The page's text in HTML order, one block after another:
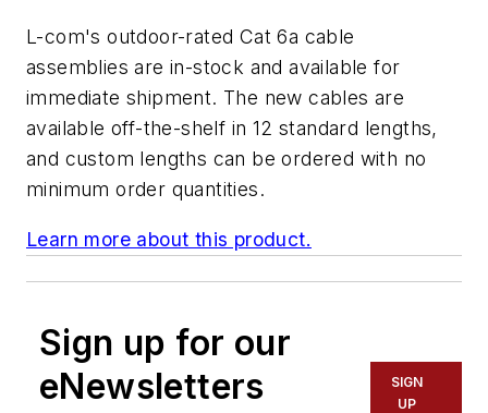
L-com's outdoor-rated Cat 6a cable
assemblies are in-stock and available for
immediate shipment. The new cables are
available off-the-shelf in 12 standard lengths,
and custom lengths can be ordered with no
minimum order quantities.
Learn more about this product.
Sign up for our
eNewsletters
SIGN
UP